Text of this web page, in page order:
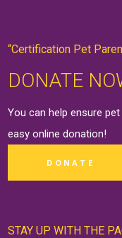
“Certification Pet
DONATE
You can help ensure
easy onlinedonation!
DONATE
STAY UP WITH THE